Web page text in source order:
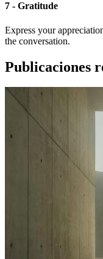
7 - Gratitude
Express your
the conversation.
Publicaciones